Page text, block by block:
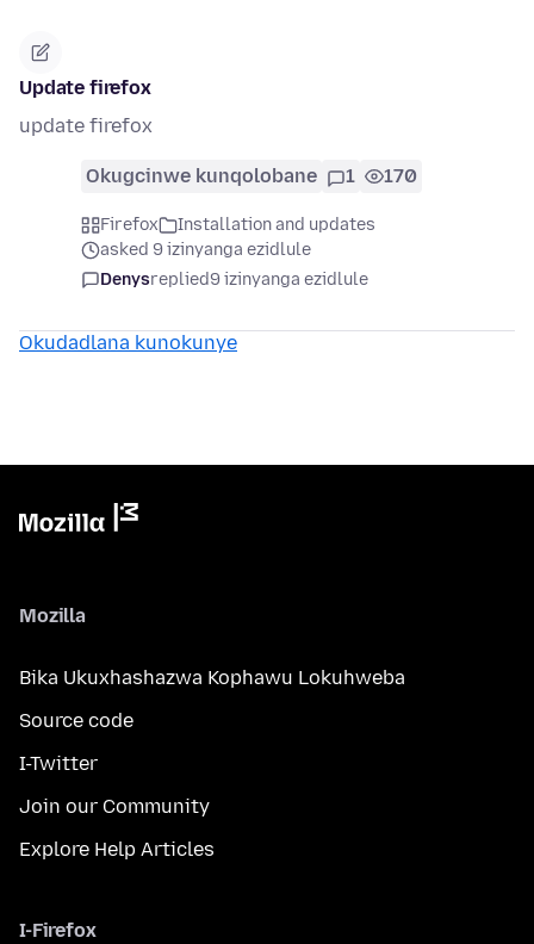
Update firefox
update firefox
Okugcinwe kunqolobane 1 170
Firefox
Installation and updates
asked 9 izinyanga ezidlule
Denysreplied9 izinyanga ezidlule
Okudadlana kunokunye
Mozilla
Bika Ukuxhashazwa Kophawu Lokuhweba
Source code
I-Twitter
Join our Community
Explore Help Articles
I-Firefox